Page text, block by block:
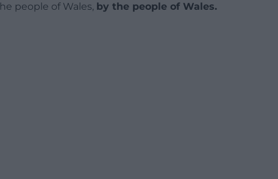
people of Wales, by the people of Wales.